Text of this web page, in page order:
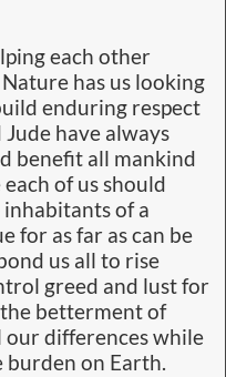
each other
has us looking
enduring respect
have always
benefit all mankind
of us should
of a
for as far as can be
us all to rise
greed and lust for
betterment of
differences while
burden on Earth.